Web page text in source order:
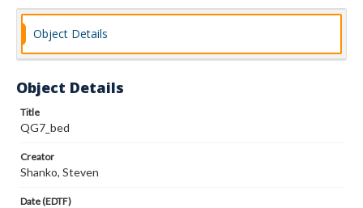
Object Details
Object Details
Title
QG7_bed
Creator
Shanko, Steven
Date (EDTF)